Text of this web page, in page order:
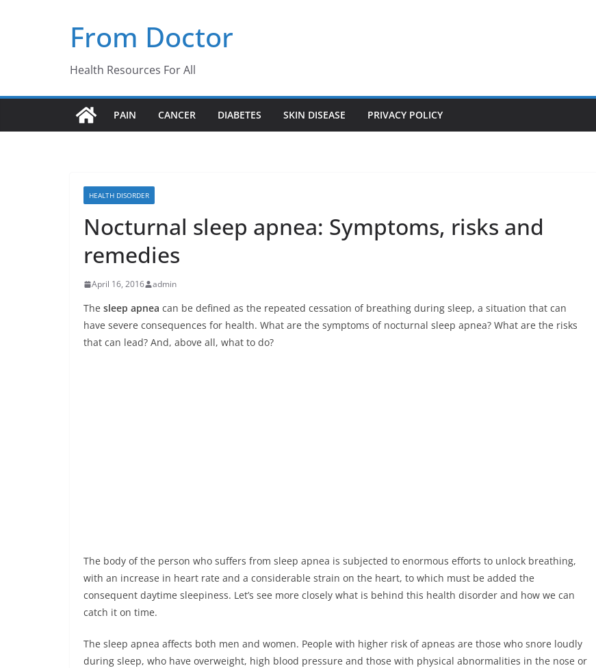
From Doctor
Health Resources For All
PAIN CANCER DIABETES SKIN DISEASE PRIVACY POLICY
HEALTH DISORDER
Nocturnal sleep apnea: Symptoms, risks and
remedies
April 16, 2016 admin
The sleep apnea can be defined as the repeated cessation of breathing during sleep, a situation that can
have severe consequences for health. What are the symptoms of nocturnal sleep apnea? What are the risks
that can lead? And, above all, what to do?
The body of the person who suffers from sleep apnea is subjected to enormous efforts to unlock breathing,
with an increase in heart rate and a considerable strain on the heart, to which must be added the
consequent daytime sleepiness. Let’s see more closely what is behind this health disorder and how we can
catch it on time.
The sleep apnea affects both men and women. People with higher risk of apneas are those who snore loudly
during sleep, who have overweight, high blood pressure and those with physical abnormalities in the nose or